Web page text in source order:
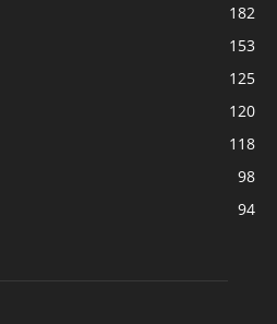
182
153
125
120
118
98
94